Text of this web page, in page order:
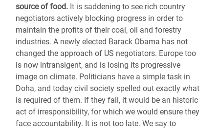
source of food. It is saddening to see rich country
negotiators actively blocking progress in order to
maintain the profits of their coal, oil and forestry
industries. A newly elected Barack Obama has not
changed the approach of US negotiators. Europe too
is now intransigent, and is losing its progressive
image on climate. Politicians have a simple task in
Doha, and today civil society spelled out exactly what
is required of them. If they fail, it would be an historic
act of irresponsibility, for which we would ensure they
face accountability. It is not too late. We say to